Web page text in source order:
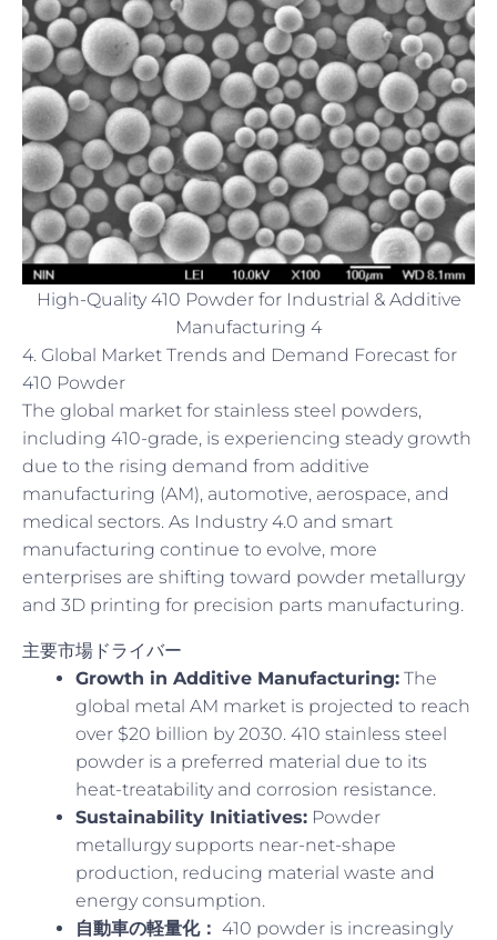
High-Quality 410 Powder for Industrial & Additive
Manufacturing 4
4. Global Market Trends and Demand Forecast for
410 Powder
The global market for stainless steel powders,
including 410-grade, is experiencing steady growth
due to the rising demand from additive
manufacturing (AM), automotive, aerospace, and
medical sectors. As Industry 4.0 and smart
manufacturing continue to evolve, more
enterprises are shifting toward powder metallurgy
and 3D printing for precision parts manufacturing.
主要市場ドライバー
Growth in Additive Manufacturing: The
global metal AM market is projected to reach
over $20 billion by 2030. 410 stainless steel
powder is a preferred material due to its
heat-treatability and corrosion resistance.
Sustainability Initiatives: Powder
metallurgy supports near-net-shape
production, reducing material waste and
energy consumption.
自動車の軽量化： 410 powder is increasingly